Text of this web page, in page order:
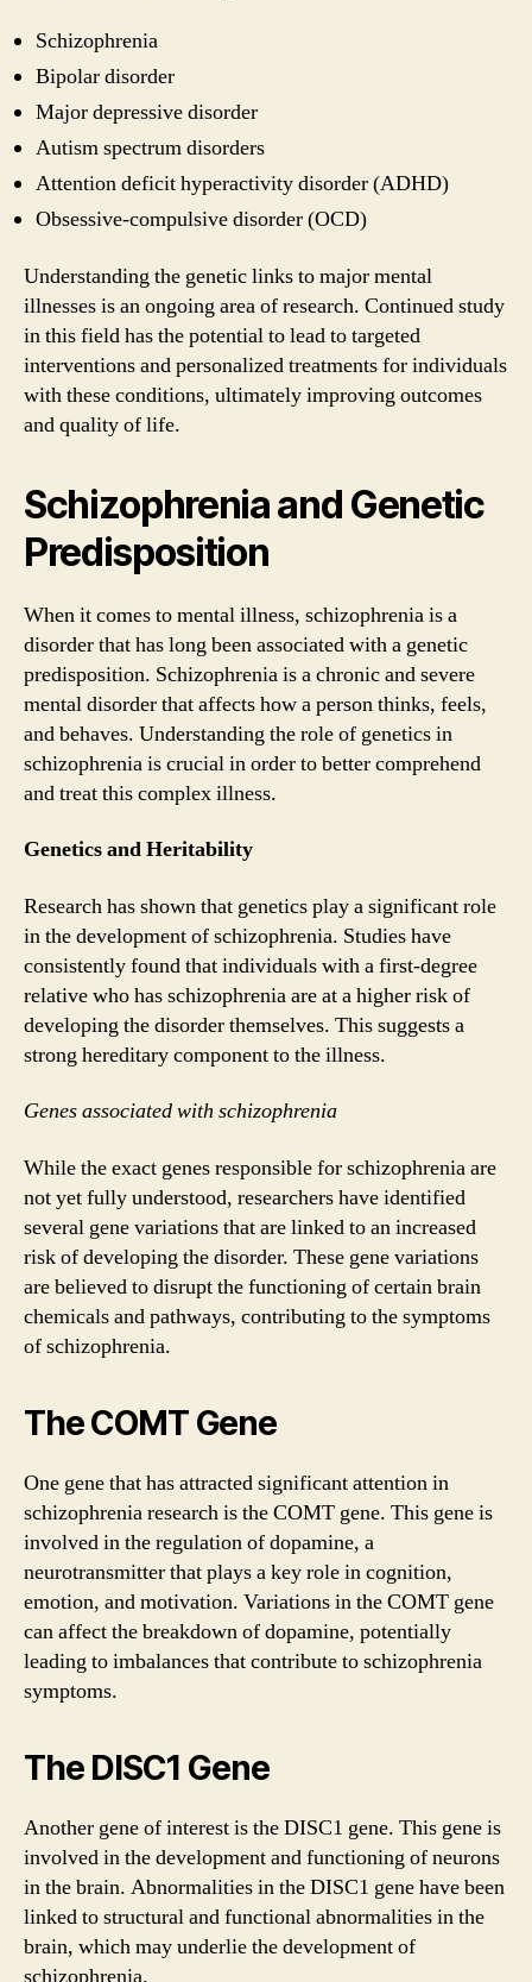
Schizophrenia
Bipolar disorder
Major depressive disorder
Autism spectrum disorders
Attention deficit hyperactivity disorder (ADHD)
Obsessive-compulsive disorder (OCD)
Understanding the genetic links to major mental
illnesses is an ongoing area of research. Continued study
in this field has the potential to lead to targeted
interventions and personalized treatments for individuals
with these conditions, ultimately improving outcomes
and quality of life.
Schizophrenia and Genetic
Predisposition
When it comes to mental illness, schizophrenia is a
disorder that has long been associated with a genetic
predisposition. Schizophrenia is a chronic and severe
mental disorder that affects how a person thinks, feels,
and behaves. Understanding the role of genetics in
schizophrenia is crucial in order to better comprehend
and treat this complex illness.
Genetics and Heritability
Research has shown that genetics play a significant role
in the development of schizophrenia. Studies have
consistently found that individuals with a first-degree
relative who has schizophrenia are at a higher risk of
developing the disorder themselves. This suggests a
strong hereditary component to the illness.
Genes associated with schizophrenia
While the exact genes responsible for schizophrenia are
not yet fully understood, researchers have identified
several gene variations that are linked to an increased
risk of developing the disorder. These gene variations
are believed to disrupt the functioning of certain brain
chemicals and pathways, contributing to the symptoms
of schizophrenia.
The COMT Gene
One gene that has attracted significant attention in
schizophrenia research is the COMT gene. This gene is
involved in the regulation of dopamine, a
neurotransmitter that plays a key role in cognition,
emotion, and motivation. Variations in the COMT gene
can affect the breakdown of dopamine, potentially
leading to imbalances that contribute to schizophrenia
symptoms.
The DISC1 Gene
Another gene of interest is the DISC1 gene. This gene is
involved in the development and functioning of neurons
in the brain. Abnormalities in the DISC1 gene have been
linked to structural and functional abnormalities in the
brain, which may underlie the development of
schizophrenia.